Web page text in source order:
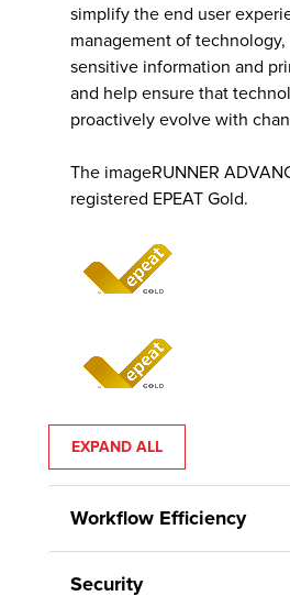
simplify the end user
management of
sensitive information and
and help ensure that
proactively evolve with
The imageRUNNER
registered EPEAT Gold.
EXPAND ALL
Workflow Efficiency
Security